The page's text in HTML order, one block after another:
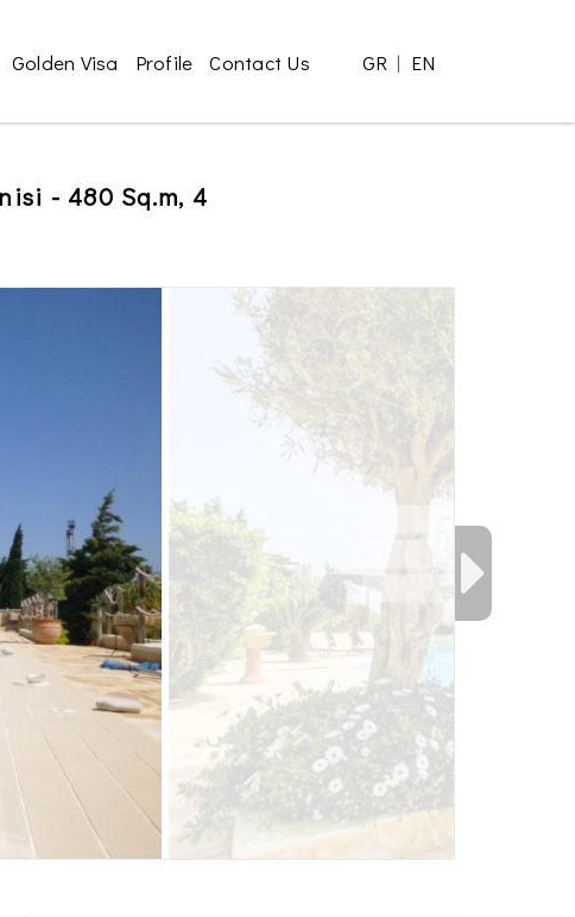
Golden Visa Profile Contact Us GR | EN
- 480 Sq.m, 4